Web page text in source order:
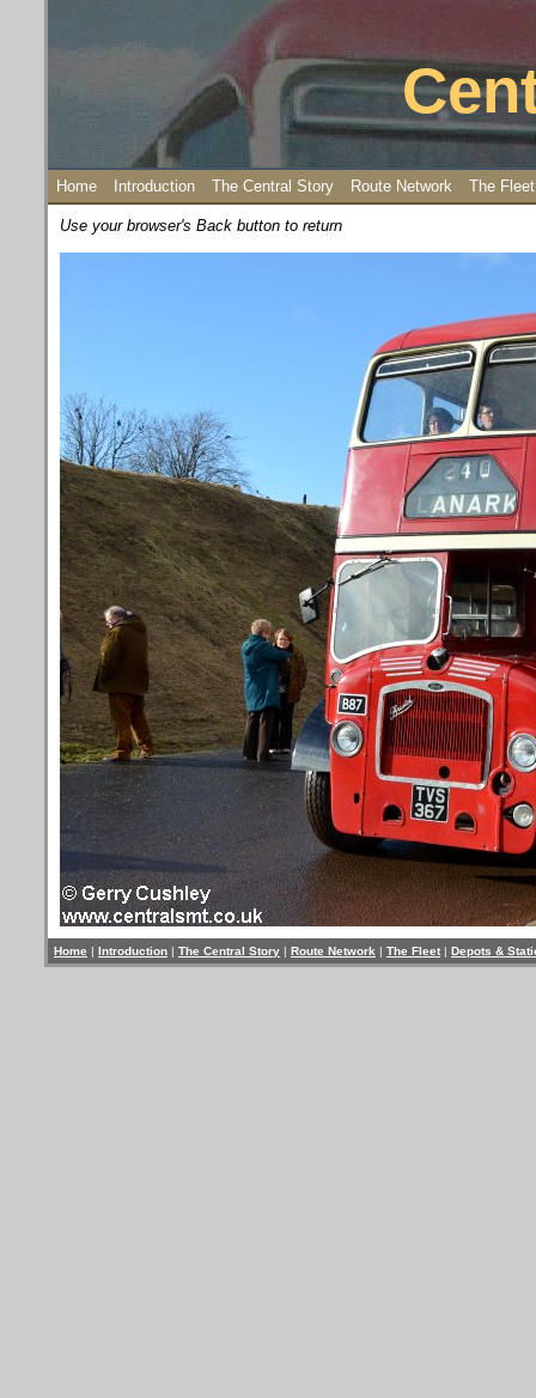
Home Introduction The Central Story Route Network The Fleet
Use your browser's Back button to return
Home | Introduction | The Central Story | Route Network | The Fleet | Depots &